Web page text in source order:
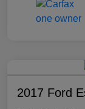
2017 Ford